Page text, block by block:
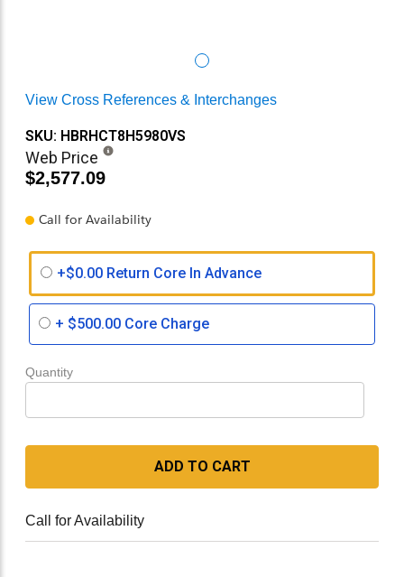
View Cross References & Interchanges
SKU: HBRHCT8H5980VS
Web Price
$2,577.09
Call for Availability
+$0.00 Return Core In Advance
+ $500.00 Core Charge
Quantity
ADD TO CART
Call for Availability